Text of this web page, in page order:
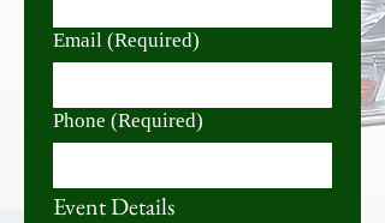
Email (Required)
Phone (Required)
Event Details